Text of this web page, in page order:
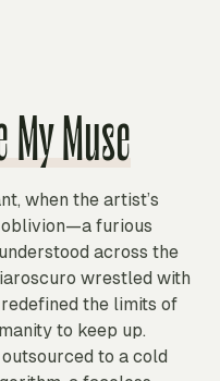
My Muse
when the artist’s
furious
across the
wrestled with
the limits of
to keep up.
to a cold